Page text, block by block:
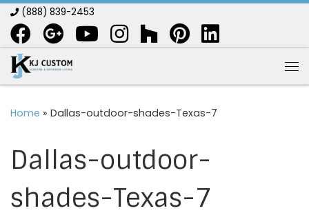
Skip to content
(888) 839-2453
Home » Dallas-outdoor-shades-Texas-7
Dallas-outdoor-
shades-Texas-7